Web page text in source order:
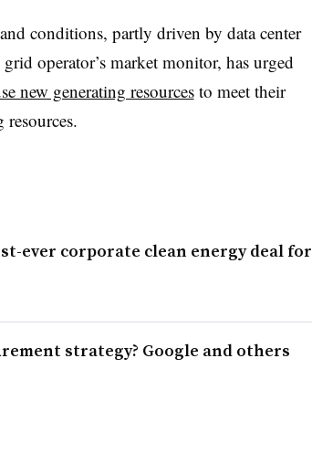
conditions, partly driven by data center
operator’s market monitor, has urged
new generating resourcesto meet their
ever corporate clean energy deal for
strategy? Google and others